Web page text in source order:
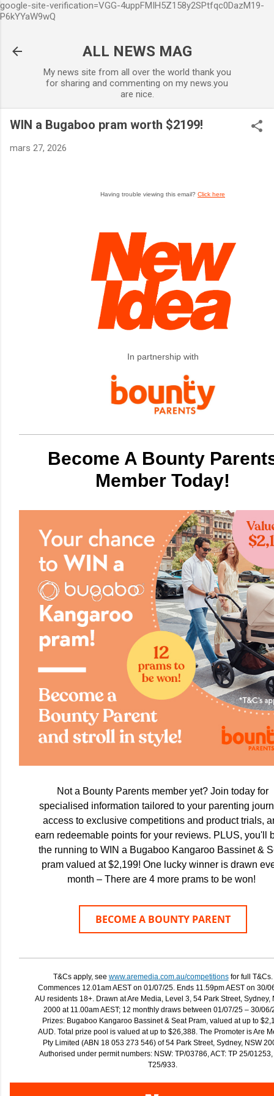
google-site-verification=VGG-4uppFMIH5Z158y2SPtfqc0DazM19-
P6kYYaW9wQ
ALL NEWS MAG
My news site from all over the world thank you
for sharing and commenting on my news.you
are nice.
WIN a Bugaboo pram worth $2199!
mars 27, 2026
Having trouble viewing this email? Click here
In partnership with
Become A Bounty
Member Today!
Not a Bounty Parents member yet? Join today for
specialised information tailored to your parenting
access to exclusive competitions and product trials,
earn redeemable points for your reviews. PLUS, you'll
the running to WIN a Bugaboo Kangaroo Bassinet &
pram valued at $2,199! One lucky winner is drawn
month – There are 4 more prams to be won!
BECOME A BOUNTY PARENT
T&Cs apply, see www.aremedia.com.au/competitionsfor full T&Cs.
Commences 12.01am AEST on 01/07/25. Ends 11.59pm AEST on 30/
AU residents 18+. Drawn at Are Media, Level 3, 54 Park Street, Sydney,
2000 at 11.00am AEST; 12 monthly draws between 01/07/25 – 30/06/
Prizes: Bugaboo Kangaroo Bassinet & Seat Pram, valued at up to
AUD. Total prize pool is valued at up to $26,388. The Promoter is Are
Pty Limited (ABN 18 053 273 546) of 54 Park Street, Sydney, NSW
Authorised under permit numbers: NSW: TP/03786, ACT: TP 25/01253,
T25/933.